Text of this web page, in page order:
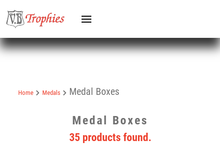
Home Medals Medal Boxes
Medal Boxes
35 products found.